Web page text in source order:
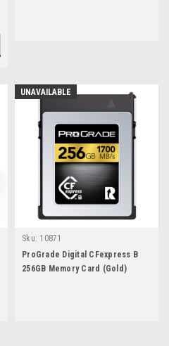
UNAVAILABLE
Sku: 10871
ProGrade Digital CFexpress B
256GB Memory Card (Gold)